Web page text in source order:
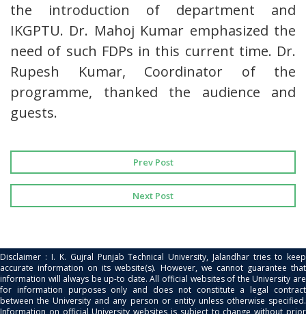
the introduction of department and
IKGPTU. Dr. Mahoj Kumar emphasized the
need of such FDPs in this current time. Dr.
Rupesh Kumar, Coordinator of the
programme, thanked the audience and
guests.
Prev Post
Next Post
Disclaimer : I. K. Gujral Punjab Technical University, Jalandhar tries to keep
accurate information on its website(s). However, we cannot guarantee that
information will always be up-to date. All official websites of the University are
for information purposes only and does not constitute a legal contract
between the University and any person or entity unless otherwise specified.